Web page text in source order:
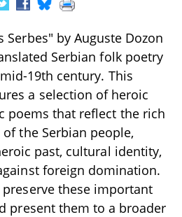
Serbes" by Auguste Dozon
Serbian folk poetry
19th century. This
a selection of heroic
poems that reflect the rich
the Serbian people,
past, cultural identity,
foreign domination.
these important
present them to a broader